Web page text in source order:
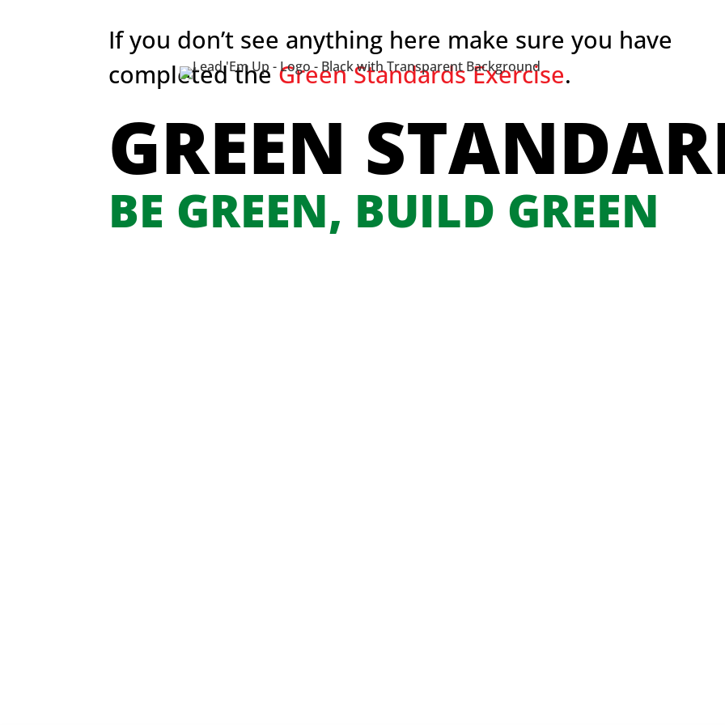
If you don’t see anything here make sure you have
completed theGreen Standards Exercise.
GREEN
BE GREEN, BUILD GREEN